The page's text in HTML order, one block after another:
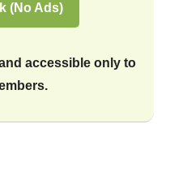
(No Ads)
accessible only to